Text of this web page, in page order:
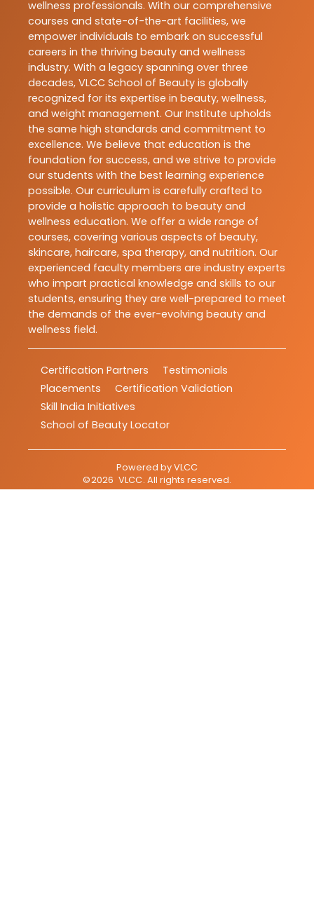
wellness professionals. With our comprehensive
courses and state-of-the-art facilities, we
empower individuals to embark on successful
careers in the thriving beauty and wellness
industry. With a legacy spanning over three
decades, VLCC School of Beauty is globally
recognized for its expertise in beauty, wellness,
and weight management. Our Institute upholds
the same high standards and commitment to
excellence. We believe that education is the
foundation for success, and we strive to provide
our students with the best learning experience
possible. Our curriculum is carefully crafted to
provide a holistic approach to beauty and
wellness education. We offer a wide range of
courses, covering various aspects of beauty,
skincare, haircare, spa therapy, and nutrition. Our
experienced faculty members are industry experts
who impart practical knowledge and skills to our
students, ensuring they are well-prepared to meet
the demands of the ever-evolving beauty and
wellness field.
Certification Partners
Testimonials
Placements
Certification Validation
Skill India Initiatives
School of Beauty Locator
Powered byVLCC
©2026 VLCC. All rights reserved.